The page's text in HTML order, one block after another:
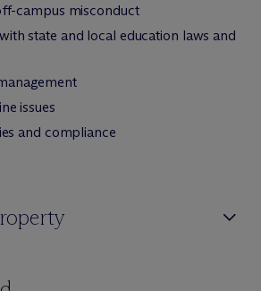
campus misconduct
state and local education laws and
issues
and compliance